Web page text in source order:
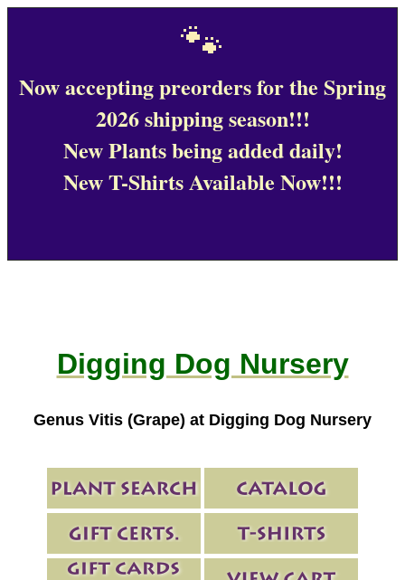
🐾
Now accepting preorders for the Spring
2026 shipping season!!!
New Plants being added daily!
New T-Shirts Available Now!!!
Digging Dog Nursery
Genus Vitis (Grape) at Digging Dog Nursery